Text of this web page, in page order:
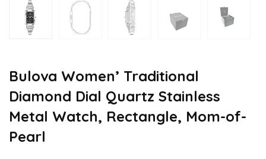
Bulova Women’ Traditional
Diamond Dial Quartz Stainless
Metal Watch, Rectangle, Mom-of-
Pearl